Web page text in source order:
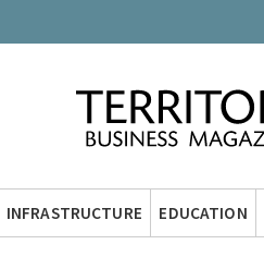
INFRASTRUCTURE EDUCATION